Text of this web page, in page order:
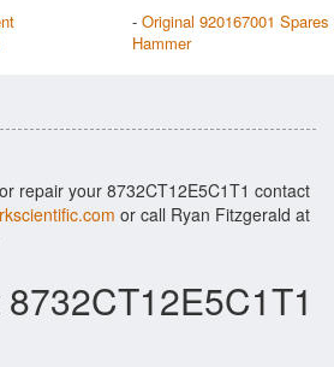
- Original 920167001
Hammer
repair your 8732CT12E5C1T1 contact
or call Ryan Fitzgerald at